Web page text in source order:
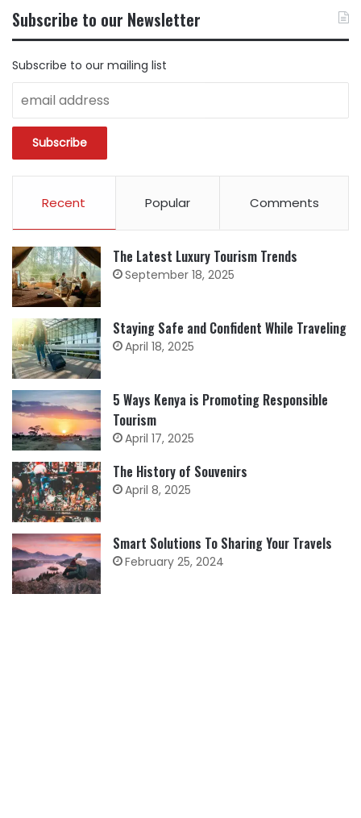
CATEGORY
Subscribe to our Newsletter
Subscribe to our mailing list
Recent Popular Comments
The Latest Luxury Tourism Trends
September 18, 2025
Staying Safe and Confident While Traveling
April 18, 2025
5 Ways Kenya is Promoting Responsible
Tourism
April 17, 2025
The History of Souvenirs
April 8, 2025
Smart Solutions To Sharing Your Travels
February 25, 2024